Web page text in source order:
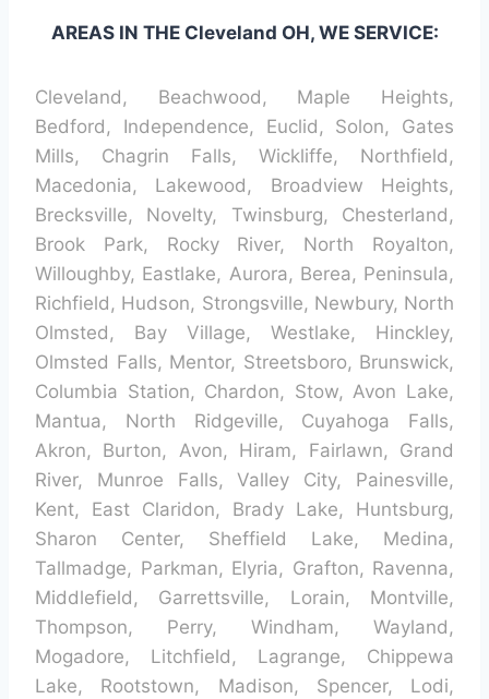
AREAS IN THE Cleveland OH, WE SERVICE:
Cleveland, Beachwood, Maple Heights,
Bedford, Independence, Euclid, Solon, Gates
Mills, Chagrin Falls, Wickliffe, Northfield,
Macedonia, Lakewood, Broadview Heights,
Brecksville, Novelty, Twinsburg, Chesterland,
Brook Park, Rocky River, North Royalton,
Willoughby, Eastlake, Aurora, Berea, Peninsula,
Richfield, Hudson, Strongsville, Newbury, North
Olmsted, Bay Village, Westlake, Hinckley,
Olmsted Falls, Mentor, Streetsboro, Brunswick,
Columbia Station, Chardon, Stow, Avon Lake,
Mantua, North Ridgeville, Cuyahoga Falls,
Akron, Burton, Avon, Hiram, Fairlawn, Grand
River, Munroe Falls, Valley City, Painesville,
Kent, East Claridon, Brady Lake, Huntsburg,
Sharon Center, Sheffield Lake, Medina,
Tallmadge, Parkman, Elyria, Grafton, Ravenna,
Middlefield, Garrettsville, Lorain, Montville,
Thompson, Perry, Windham, Wayland,
Mogadore, Litchfield, Lagrange, Chippewa
Lake, Rootstown, Madison, Spencer, Lodi,